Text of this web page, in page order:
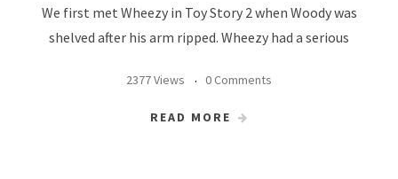
We first met Wheezy in Toy Story 2 when Woody was
shelved after his arm ripped. Wheezy had a serious
2377 Views 0 Comments
READ MORE